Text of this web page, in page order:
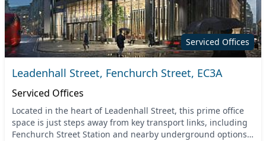
Serviced Offices
Leadenhall Street, Fenchurch Street, EC3A
Serviced Offices
Located in the heart of Leadenhall Street, this prime office
space is just steps away from key transport links, including
Fenchurch Street Station and nearby underground options.